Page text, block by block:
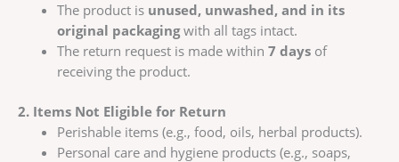
The product is unused, unwashed, and in its
original packagingwith all tags intact.
The return request is made within 7 daysof
receiving the product.
2. Items Not Eligible for Return
Perishable items (e.g., food, oils, herbal products).
Personal care and hygiene products (e.g., soaps,